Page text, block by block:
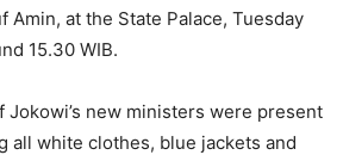
Amin, at the State Palace, Tuesday
15.30 WIB.
Jokowi’s new ministers were present
all white clothes, blue jackets and